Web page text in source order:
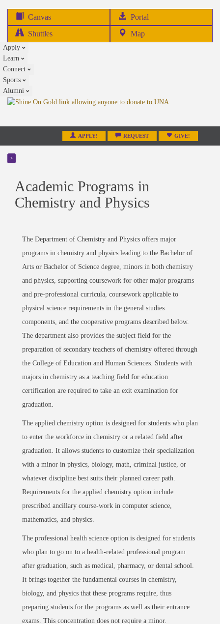
Canvas Portal
in
Shuttles Map
Apply
Learn
Connect
Sports
Alumni
APPLY! REQUEST GIVE!
>
Academic Programs in
Chemistry and Physics
The Department of Chemistry and Physics offers major
programs in chemistry and physics leading to the Bachelor of
Arts or Bachelor of Science degree, minors in both chemistry
and physics, supporting coursework for other major programs
and pre-professional curricula, coursework applicable to
physical science requirements in the general studies
components, and the cooperative programs described below.
The department also provides the subject field for the
preparation of secondary teachers of chemistry offered through
the College of Education and Human Sciences. Students with
majors in chemistry as a teaching field for education
certification are required to take an exit examination for
graduation.
The applied chemistry option is designed for students who plan
to enter the workforce in chemistry or a related field after
graduation. It allows students to customize their specialization
with a minor in physics, biology, math, criminal justice, or
whatever discipline best suits their planned career path.
Requirements for the applied chemistry option include
prescribed ancillary course-work in computer science,
mathematics, and physics.
The professional health science option is designed for students
who plan to go on to a health-related professional program
after graduation, such as medical, pharmacy, or dental school.
It brings together the fundamental courses in chemistry,
biology, and physics that these programs require, thus
preparing students for the programs as well as their entrance
exams. This concentration does not require a minor.